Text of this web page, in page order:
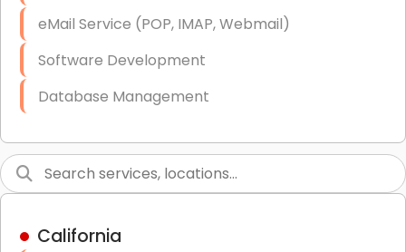
Starlink Business Installation
eMail Service (POP, IMAP, Webmail)
Software Development
Database Management
Graphic Design
High End Linux Servers
California